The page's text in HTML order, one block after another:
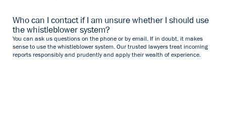
Who can I contact if I am unsure whether I should use
the whistleblower system?
You can ask us questions on the phone or by email. If in doubt, it makes
sense to use the whistleblower system. Our trusted lawyers treat incoming
reports responsibly and prudently and apply their wealth of experience.